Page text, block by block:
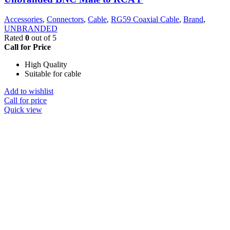
Accessories, Connectors, Cable, RG59 Coaxial Cable, Brand,
UNBRANDED
Rated 0 out of 5
Call for Price
High Quality
Suitable for cable
Add to wishlist
Call for price
Quick view